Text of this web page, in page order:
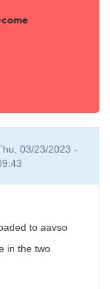
03/23/2023 -
to aavso
in the two